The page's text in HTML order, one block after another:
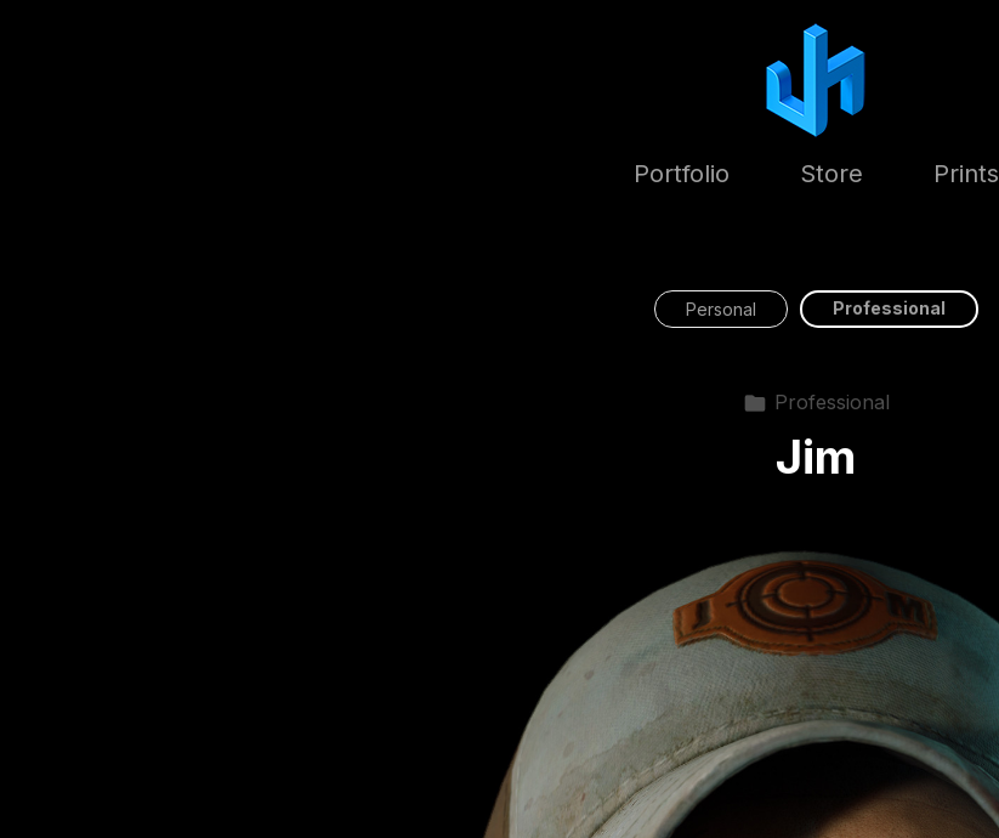
Portfolio Store Prints
Personal Professional
Professional
Jim